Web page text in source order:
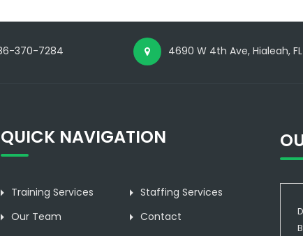
370-7284 4690 W 4th Ave, Hialeah, FL
QUICK NAVIGATION
Training Services
Staffing Services
Our Team
Contact